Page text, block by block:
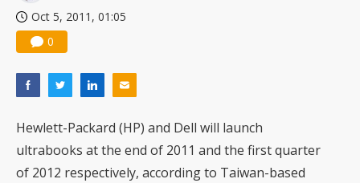
Oct 5, 2011, 01:05
0
Hewlett-Packard (HP) and Dell will launch
ultrabooks at the end of 2011 and the first quarter
of 2012 respectively, according to Taiwan-based